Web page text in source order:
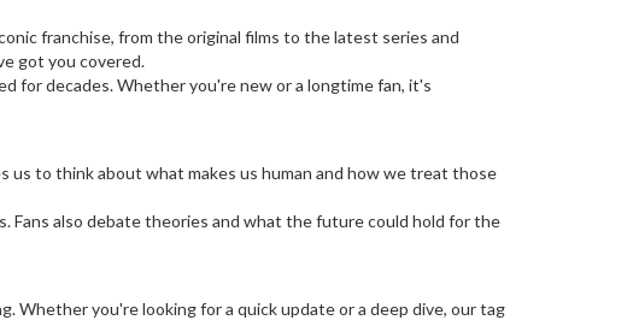
franchise, from the original films to the latest series and
got you covered.
for decades. Whether you're new or a longtime fan, it's
to think about what makes us human and how we treat those
Fans also debate theories and what the future could hold for the
Whether you're looking for a quick update or a deep dive, our tag